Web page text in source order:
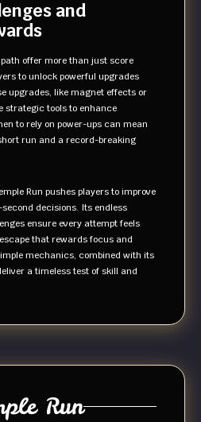
and
offer more than just score
to unlock powerful upgrades
upgrades, like magnet effects or
strategic tools to enhance
to rely on power-ups can mean
run and a record-breaking
Run pushes players to improve
decisions. Its endless
ensure every attempt feels
that rewards focus and
mechanics, combined with its
a timeless test of skill and
Run